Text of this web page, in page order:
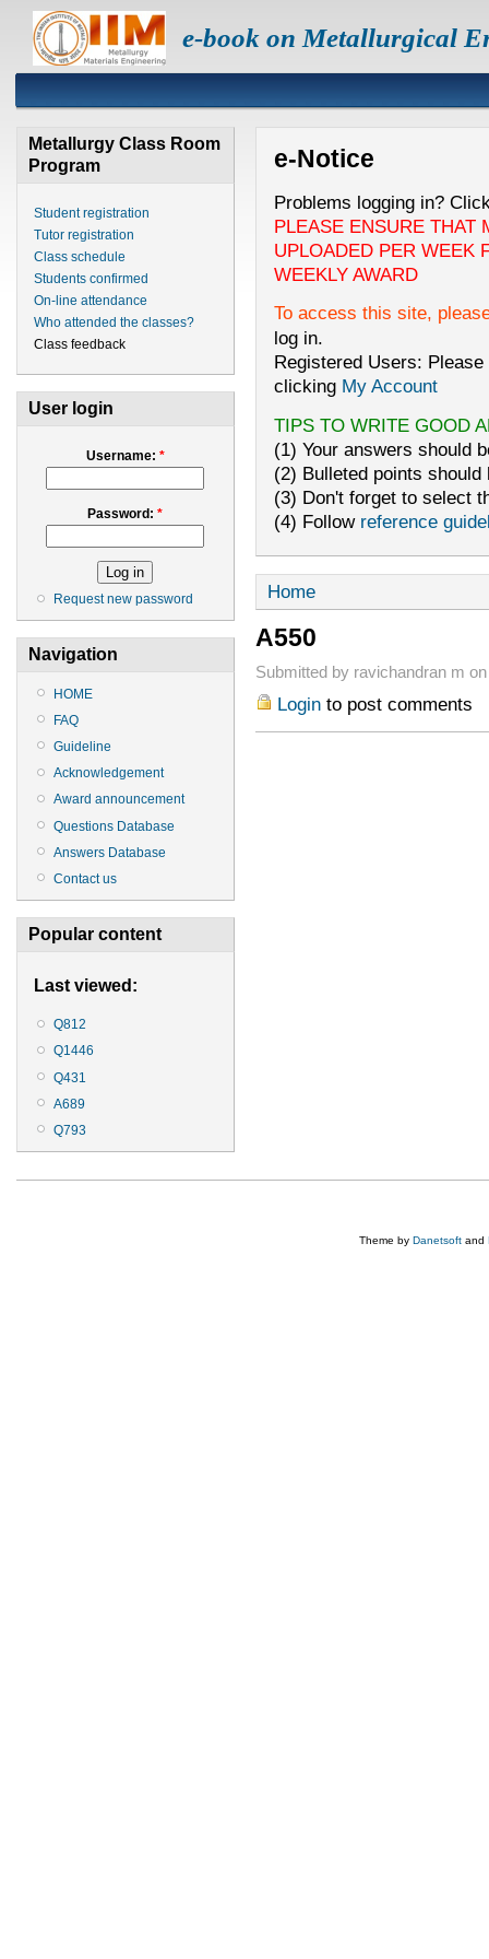
e-book on Metallurgical
Metallurgy Class Room
Program
Student registration
Tutor registration
Class schedule
Students confirmed
On-line attendance
Who attended the classes?
Class feedback
User login
Username: *
Password:*
Request new password
Navigation
HOME
FAQ
Guideline
Acknowledgement
Award announcement
Questions Database
Answers Database
Contact us
Popular content
Last viewed:
Q812
Q1446
Q431
A689
Q793
e-Notice
Problems logging in?
PLEASE ENSURE THAT
UPLOADED PER WEEK
WEEKLY AWARD
To access this site,
log in.
Registered Users:
clicking My Account
TIPS TO WRITE GOOD
(1) Your answers should
(2) Bulleted points
(3) Don't forget to select
(4) Follow reference
Home
A550
Submitted by ravichandran m
Loginto post comments
Theme by Danetsoft and